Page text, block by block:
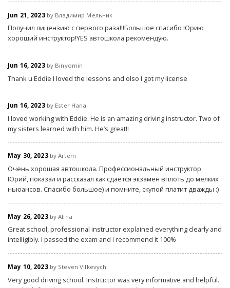
Jun 21, 2023by Владимир Мельник
Получил лицензию с первого раза!!!Большое спасибо Юрию
хороший инструктор!YES автошкола рекомендую.
Jun 16, 2023by Binyomin
Thank u Eddie I loved the lessons and olso I got my license
Jun 16, 2023by Ester Hana
I loved working with Eddie. He is an amazing driving instructor. Two of
my sisters learned with him. He’s great!!
May 30, 2023by Artem
Очень хорошая автошкола. Профессиональный инструктор
Юрий, показал и рассказал как сдается экзамен вплоть до мелких
ньюансов. Спасибо большое) и помните, скупой платит дважды :)
May 26, 2023by Alina
Great school, professional instructor explained everything clearly and
intelligibly. I passed the exam and I recommend it 100%
May 10, 2023by Steven Vilkevych
Very good driving school. Instructor was very informative and helpful.